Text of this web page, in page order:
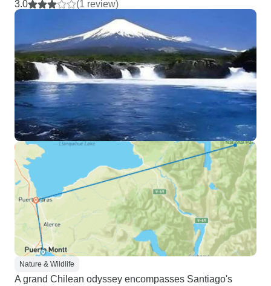
3.0 (1 review)
Nature & Wildlife
A grand Chilean odyssey encompasses Santiago's